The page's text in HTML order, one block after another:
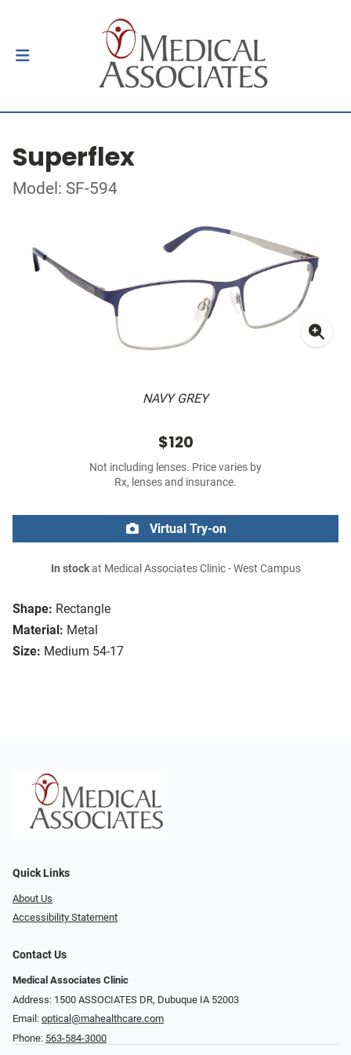
Superflex
Model: SF-594
NAVY GREY
Shape: Rectangle
Material: Metal
Size: Medium 54-17
$120
Not including lenses. Price varies by
Rx, lenses and insurance.
Virtual Try-on
In stockat Medical Associates Clinic - West Campus
Quick Links
About Us
Accessibility Statement
Contact Us
Medical Associates Clinic
Address: 1500 ASSOCIATES DR, Dubuque IA 52003
Email: optical@mahealthcare.com
Phone: 563-584-3000